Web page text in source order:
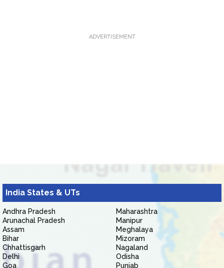
ADVERTISEMENT
India States & UTs
Andhra Pradesh
Arunachal Pradesh
Assam
Bihar
Chhattisgarh
Delhi
Goa
Maharashtra
Manipur
Meghalaya
Mizoram
Nagaland
Odisha
Punjab